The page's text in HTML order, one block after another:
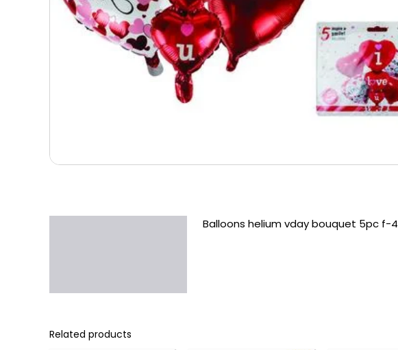
Balloons helium vday bouquet 5pc f-4
Related products